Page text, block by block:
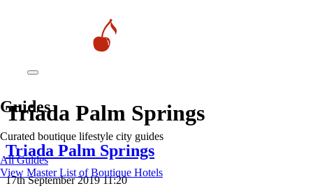
Guides
Curated boutique lifestyle city guides
All Guides
View Master List of Boutique Hotels
Triada Palm Springs
Triada Palm Springs
17th September 2019 11:20